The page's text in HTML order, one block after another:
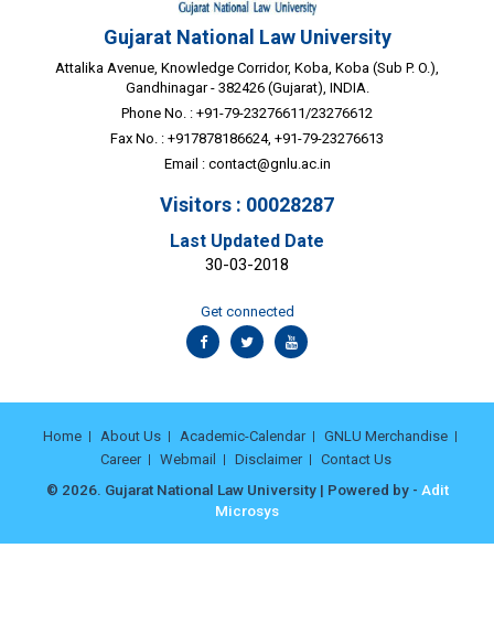
Gujarat National Law University
Attalika Avenue, Knowledge Corridor, Koba, Koba (Sub P. O.),
Gandhinagar - 382426 (Gujarat), INDIA.
Phone No. : +91-79-23276611/23276612
Fax No. : +917878186624, +91-79-23276613
Email : contact@gnlu.ac.in
Visitors : 00028287
Last Updated Date
30-03-2018
Get connected
Home About Us Academic-Calendar
GNLU Merchandise
Career
Webmail Disclaimer Contact Us
© 2026. Gujarat National Law University | Powered by - Adit
Microsys